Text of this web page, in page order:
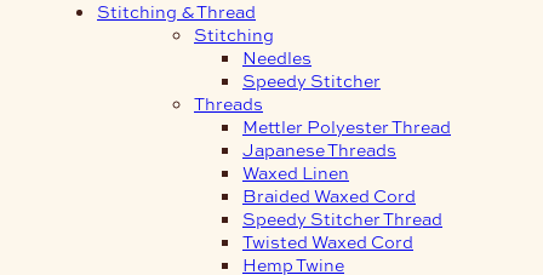
Stitching & Thread
Stitching
Needles
Speedy Stitcher
Threads
Mettler Polyester Thread
Japanese Threads
Waxed Linen
Braided Waxed Cord
Speedy Stitcher Thread
Twisted Waxed Cord
Hemp Twine